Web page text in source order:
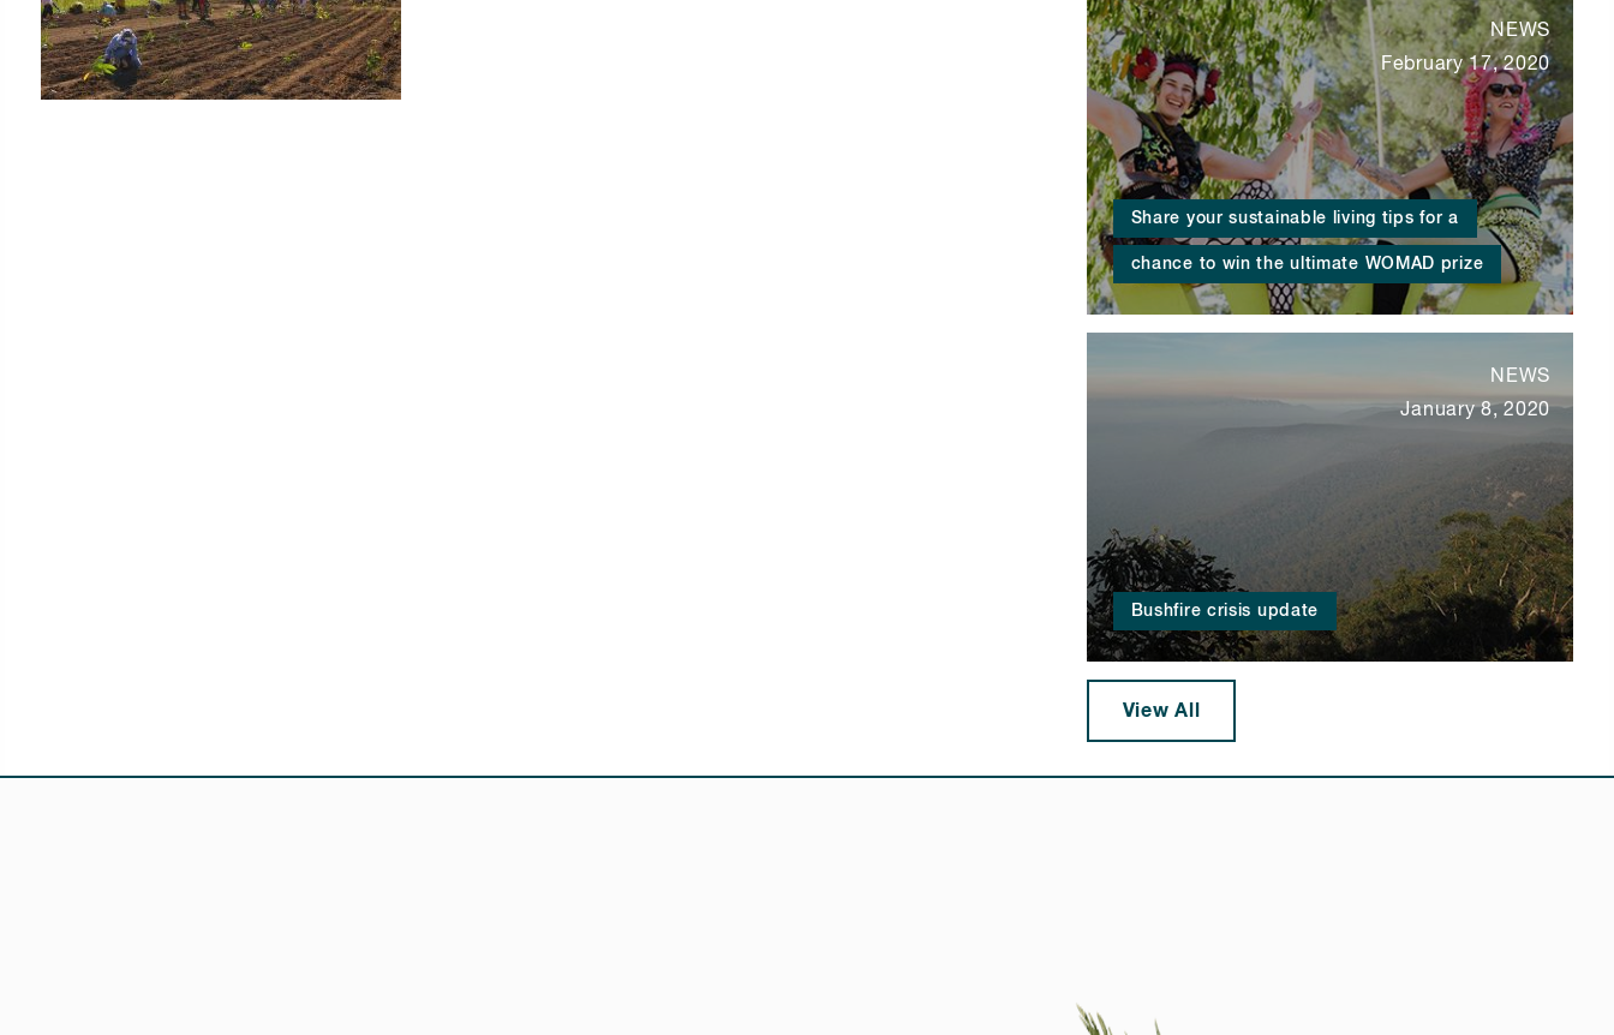
Share your sustainable living tips for a
chance to win the ultimate WOMAD prize
NEWS
February 17, 2020
Bushfire crisis update
NEWS
January 8, 2020
View All